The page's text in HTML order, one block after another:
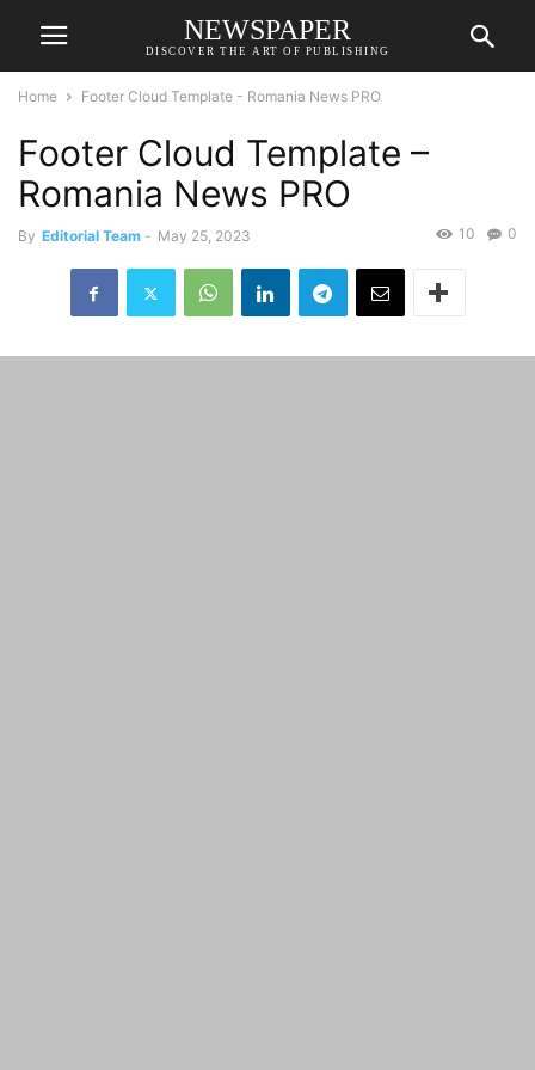
NEWSPAPER
DISCOVER THE ART OF PUBLISHING
Home Footer Cloud Template - Romania News PRO
Footer Cloud Template –
Romania News PRO
By Editorial Team - May 25, 2023 0
10